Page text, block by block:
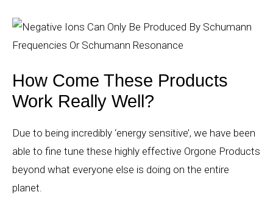
How Come These Products
Work Really Well?
Due to being incredibly ‘energy sensitive’, we have been
able to fine tune these highly effective Orgone Products
beyond what everyone else is doing on the entire
planet.